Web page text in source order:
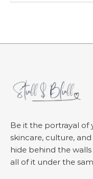
Be it the portrayal of
skincare, culture,
hide behind the
all of it under the